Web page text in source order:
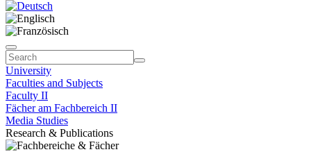
University
Faculties and Subjects
Faculty II
Fächer am Fachbereich II
Media Studies
Research & Publications